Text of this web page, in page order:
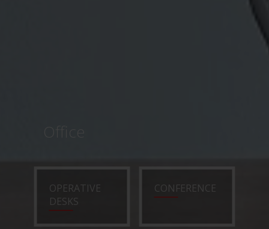
OPERATIVE
DESKS
CONFERENCE